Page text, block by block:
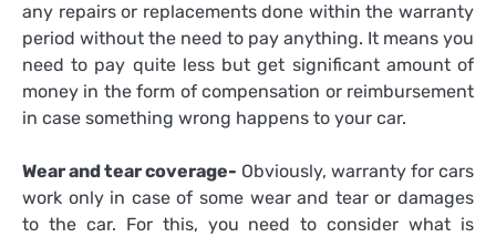
any repairs or replacements done within the warranty
period without the need to pay anything. It means you
need to pay quite less but get significant amount of
money in the form of compensation or reimbursement
in case something wrong happens to your car.
Wear and tear coverage- Obviously, warranty for cars
work only in case of some wear and tear or damages
to the car. For this, you need to consider what is